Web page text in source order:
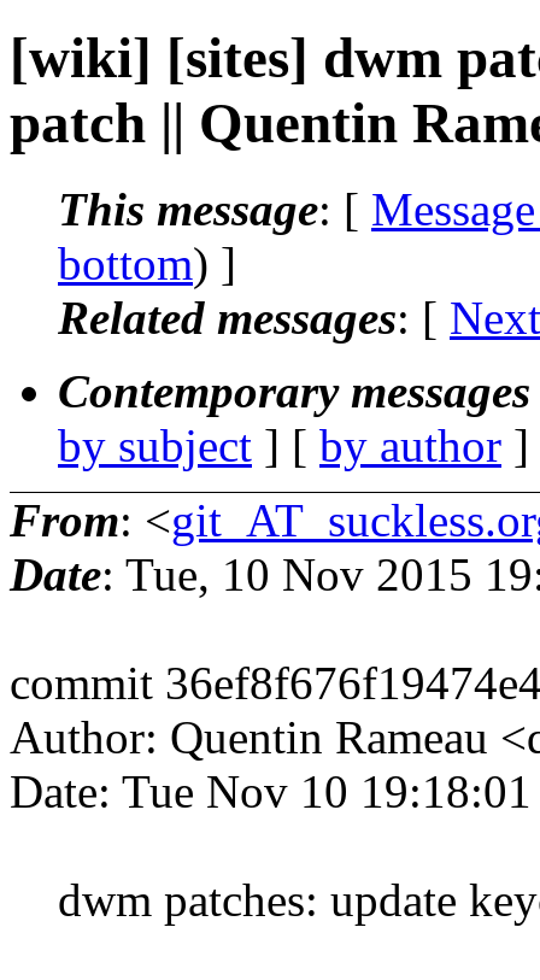
[wiki] [sites] dwm
patch || Quentin
This message: [
bottom) ]
Related messages: [
Contemporary
by subject ] [ by author
From: <
Date: Tue, 10 Nov 2015
commit
Author: Quentin Rameau
Date: Tue Nov 10
dwm patches: update